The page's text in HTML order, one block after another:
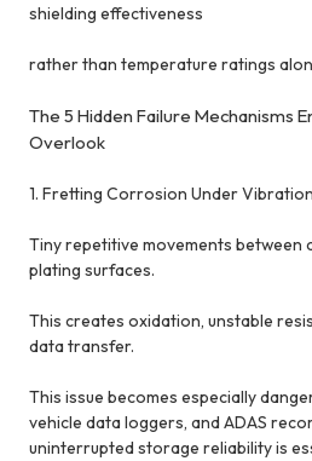
shielding effectiveness
rather than temperature ratings
The 5 Hidden Failure Mechanisms
Overlook
1. Fretting Corrosion Under Vibration
Tiny repetitive movements between
plating surfaces.
This creates oxidation, unstable
data transfer.
This issue becomes especially
vehicle data loggers, and ADAS
uninterrupted storage reliability is